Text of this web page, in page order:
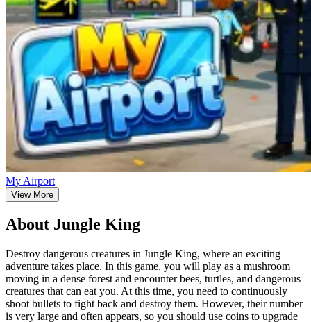
My Airport
View More
About Jungle King
Destroy dangerous creatures in Jungle King, where an exciting
adventure takes place. In this game, you will play as a mushroom
moving in a dense forest and encounter bees, turtles, and dangerous
creatures that can eat you. At this time, you need to continuously
shoot bullets to fight back and destroy them. However, their number
is very large and often appears, so you should use coins to upgrade